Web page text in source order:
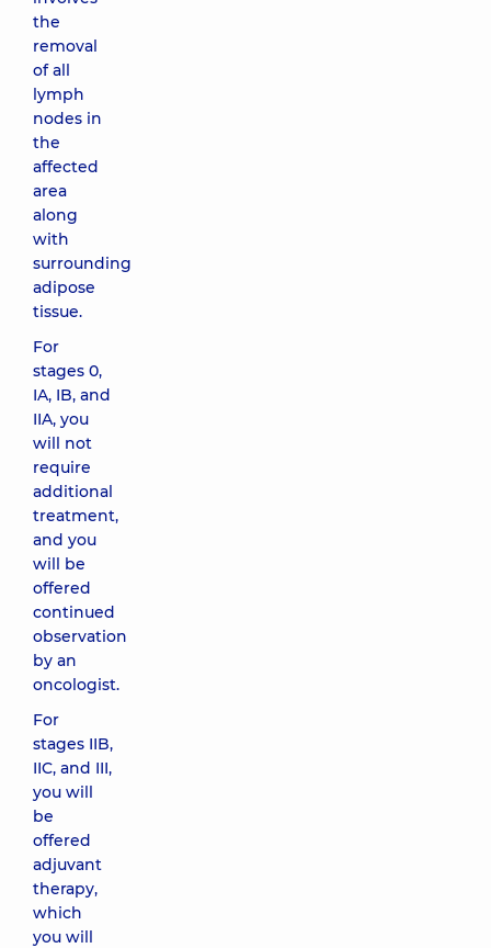
the
removal
of all
lymph
nodes in
the
affected
area
along
with
surrounding
adipose
tissue.
For
stages 0,
IA, IB, and
IIA, you
will not
require
additional
treatment,
and you
will be
offered
continued
observation
by an
oncologist.
For
stages IIB,
IIC, and III,
you will
be
offered
adjuvant
therapy,
which
you will